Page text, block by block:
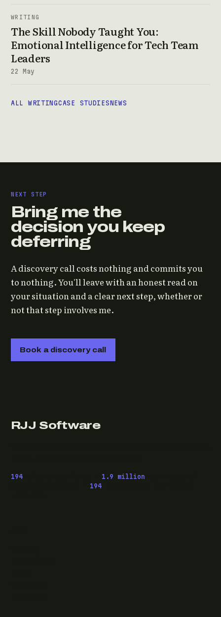
WRITING
The Skill Nobody Taught You:
Emotional Intelligence for Tech Team
Leaders
22 May
ALL WRITINGCASE STUDIES NEWS
NEXT STEP
Bring me the
decision you keep
deferring
A discovery call costs nothing and commits you
to nothing. You'll leave with an honest read on
your situation and a clear next step, whether or
not that step involves me.
Book a discovery call
RJJ Software
194 1.9 million
194